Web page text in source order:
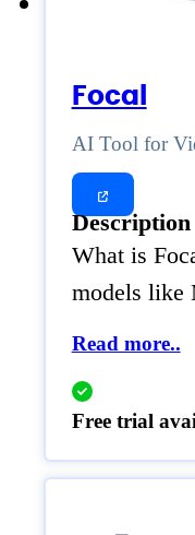
Focal
AI Tool for
Description
What is
models like
Read more..
Free trial